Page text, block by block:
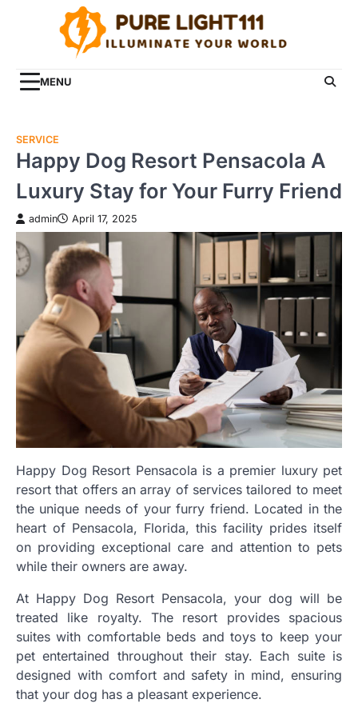
MENU
SERVICE
Happy Dog Resort Pensacola A
Luxury Stay for Your Furry Friend
admin April 17, 2025
Happy Dog Resort Pensacola is a premier luxury pet
resort that offers an array of services tailored to meet
the unique needs of your furry friend. Located in the
heart of Pensacola, Florida, this facility prides itself
on providing exceptional care and attention to pets
while their owners are away.
At Happy Dog Resort Pensacola, your dog will be
treated like royalty. The resort provides spacious
suites with comfortable beds and toys to keep your
pet entertained throughout their stay. Each suite is
designed with comfort and safety in mind, ensuring
that your dog has a pleasant experience.